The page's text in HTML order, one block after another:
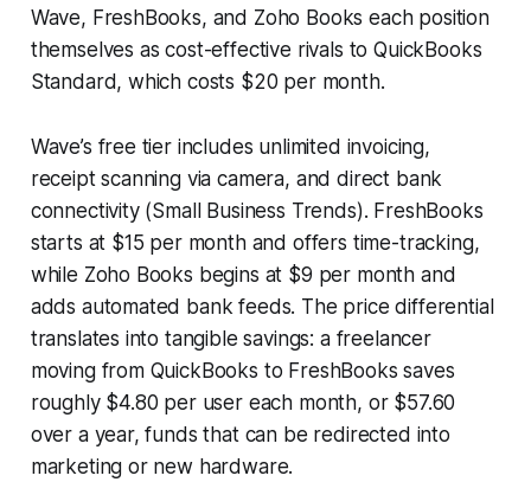
Wave, FreshBooks, and Zoho Books each position
themselves as cost-effective rivals to QuickBooks
Standard, which costs $20 per month.
Wave’s free tier includes unlimited invoicing,
receipt scanning via camera, and direct bank
connectivity (Small Business Trends). FreshBooks
starts at $15 per month and offers time-tracking,
while Zoho Books begins at $9 per month and
adds automated bank feeds. The price differential
translates into tangible savings: a freelancer
moving from QuickBooks to FreshBooks saves
roughly $4.80 per user each month, or $57.60
over a year, funds that can be redirected into
marketing or new hardware.